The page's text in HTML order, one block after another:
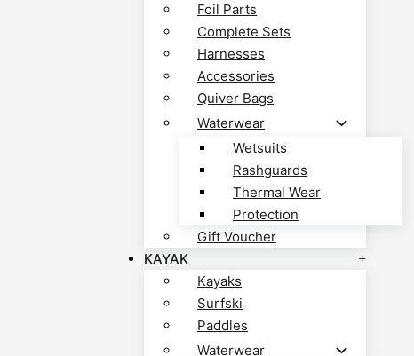
Foil Parts
Complete Sets
Harnesses
Accessories
Quiver Bags
Waterwear
Wetsuits
Rashguards
Thermal Wear
Protection
Gift Voucher
KAYAK
Kayaks
Surfski
Paddles
Waterwear